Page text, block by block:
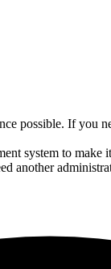
possible. If you
system to
another